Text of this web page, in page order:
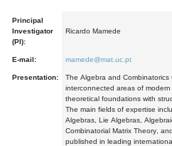
Principal
Investigator
(PI):
Ricardo Mamede
E-mail: mamede@mat.uc.pt
Presentation:
The Algebra and
interconnected areas of
theoretical foundations with
The main fields of expertise
Algebras, Lie Algebras,
Combinatorial Matrix Theory,
published in leading